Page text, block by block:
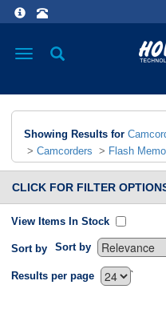
Toggle
Showing Results for
> Camcorders > Flash
CLICK FOR FILTER
View Items In Stock
Sort by Sort by
`
Results per page